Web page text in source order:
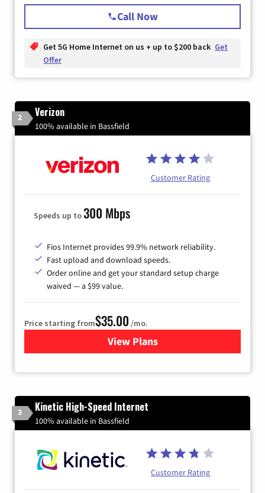
Call Now
Get 5G Home Internet on us + up to $200 back Get
Offer
2 Verizon
100% available in Bassfield
Customer Rating
Speeds up to300 Mbps
Fios Internet provides 99.9% network reliability.
Fast upload and download speeds.
Order online and get your standard setup charge
waived — a $99 value.
Price starting from$35.00 /mo.
View Plans
for Verizon
3 Kinetic High-Speed Internet
100% available in Bassfield
Customer Rating